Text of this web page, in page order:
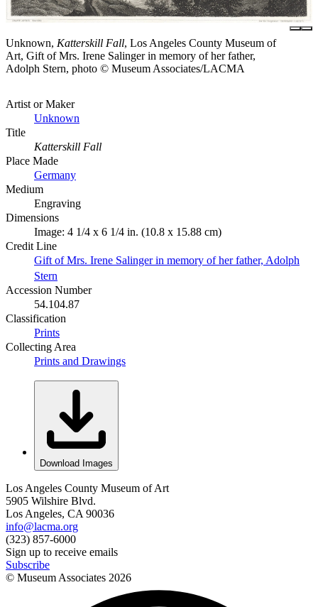
Unknown, Katterskill Fall, Los Angeles County Museum of
Art, Gift of Mrs. Irene Salinger in memory of her father,
Adolph Stern, photo © Museum Associates/LACMA
Artist or Maker
Unknown
Title
Katterskill Fall
Place Made
Germany
Medium
Engraving
Dimensions
Image: 4 1/4 x 6 1/4 in. (10.8 x 15.88 cm)
Credit Line
Gift of Mrs. Irene Salinger in memory of her father, Adolph
Stern
Accession Number
54.104.87
Classification
Prints
Collecting Area
Prints and Drawings
Download Images
Los Angeles County Museum of Art
5905 Wilshire Blvd.
Los Angeles, CA 90036
info@lacma.org
(323) 857-6000
Sign up to receive emails
Subscribe
© Museum Associates 2026